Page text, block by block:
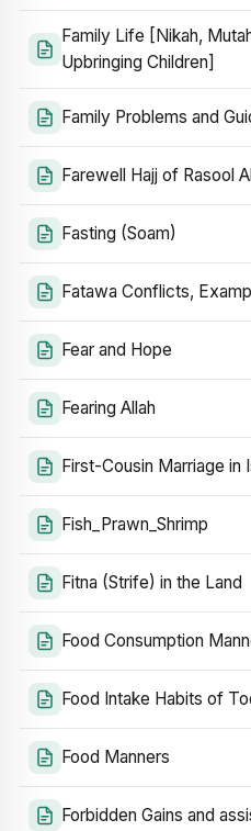
Family Life [Nikah,
Upbringing Children]
Family Problems and
Farewell Hajj of Rasool
Fasting (Soam)
Fatawa Conflicts,
Fear and Hope
Fearing Allah
First-Cousin Marriage in
Fish_Prawn_Shrimp
Fitna (Strife) in the Land
Food Consumption
Food Intake Habits of
Food Manners
Forbidden Gains and